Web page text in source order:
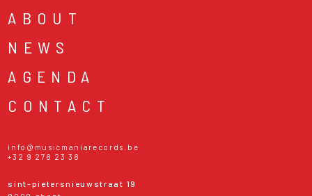
ABOUT
NEWS
AGENDA
CONTACT
info@musicmaniarecords.be
+32 9 278 23 38
sint-pietersnieuwstraat 19